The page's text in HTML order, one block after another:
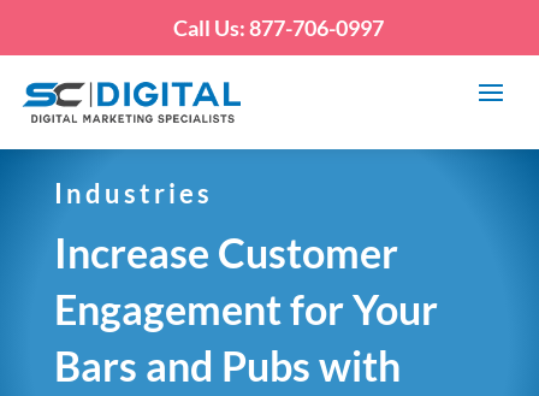
Call Us: 877-706-0997
Industries
Increase Customer
Engagement for Your
Bars and Pubs with